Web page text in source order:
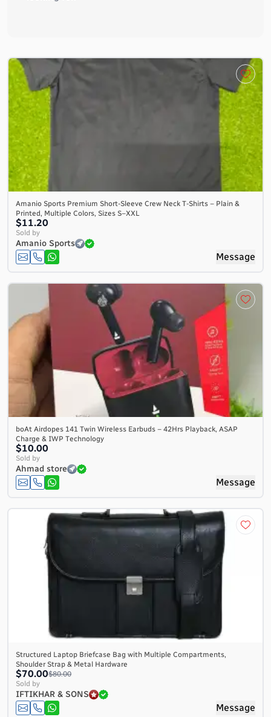
Amanio Sports Premium Short-Sleeve Crew Neck T-Shirts – Plain &
Printed, Multiple Colors, Sizes S–XXL
$11.20
Sold by
Amanio Sports
Message
boAt Airdopes 141 Twin Wireless Earbuds – 42Hrs Playback, ASAP
Charge & IWP Technology
$10.00
Sold by
Ahmad store
Message
Structured Laptop Briefcase Bag with Multiple Compartments,
Shoulder Strap & Metal Hardware
$70.00$80.00
Sold by
IFTIKHAR & SONS
Message